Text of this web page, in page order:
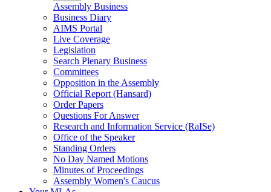
Assembly Business
Business Diary
AIMS Portal
Live Coverage
Legislation
Search Plenary Business
Committees
Opposition in the Assembly
Official Report (Hansard)
Order Papers
Questions For Answer
Research and Information Service (RaISe)
Office of the Speaker
Standing Orders
No Day Named Motions
Minutes of Proceedings
Assembly Women's Caucus